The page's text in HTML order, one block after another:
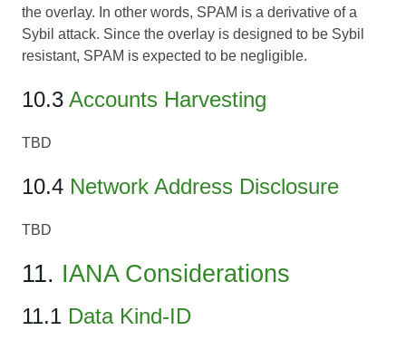
the overlay. In other words, SPAM is a derivative of a
Sybil attack. Since the overlay is designed to be Sybil
resistant, SPAM is expected to be negligible.
10.3 Accounts Harvesting
TBD
10.4 Network Address Disclosure
TBD
11. IANA Considerations
11.1 Data Kind-ID